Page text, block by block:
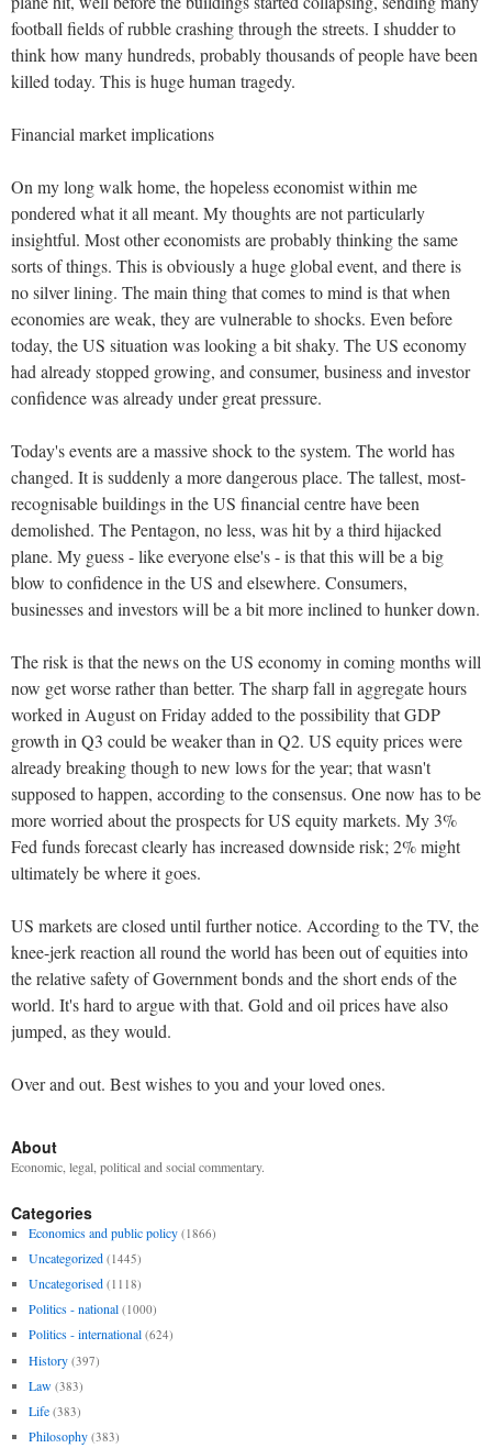
football fields of rubble crashing through the streets. I shudder to
think how many hundreds, probably thousands of people have been
killed today. This is huge human tragedy.
Financial market implications
On my long walk home, the hopeless economist within me
pondered what it all meant. My thoughts are not particularly
insightful. Most other economists are probably thinking the same
sorts of things. This is obviously a huge global event, and there is
no silver lining. The main thing that comes to mind is that when
economies are weak, they are vulnerable to shocks. Even before
today, the US situation was looking a bit shaky. The US economy
had already stopped growing, and consumer, business and investor
confidence was already under great pressure.
Today's events are a massive shock to the system. The world has
changed. It is suddenly a more dangerous place. The tallest, most-
recognisable buildings in the US financial centre have been
demolished. The Pentagon, no less, was hit by a third hijacked
plane. My guess - like everyone else's - is that this will be a big
blow to confidence in the US and elsewhere. Consumers,
businesses and investors will be a bit more inclined to hunker down.
The risk is that the news on the US economy in coming months will
now get worse rather than better. The sharp fall in aggregate hours
worked in August on Friday added to the possibility that GDP
growth in Q3 could be weaker than in Q2. US equity prices were
already breaking though to new lows for the year; that wasn't
supposed to happen, according to the consensus. One now has to be
more worried about the prospects for US equity markets. My 3%
Fed funds forecast clearly has increased downside risk; 2% might
ultimately be where it goes.
US markets are closed until further notice. According to the TV, the
knee-jerk reaction all round the world has been out of equities into
the relative safety of Government bonds and the short ends of the
world. It's hard to argue with that. Gold and oil prices have also
jumped, as they would.
Over and out. Best wishes to you and your loved ones.
About
Economic, legal, political and social commentary.
Categories
Economics and public policy (1866)
Uncategorized (1445)
Uncategorised (1118)
Politics - national (1000)
Politics - international (624)
History (397)
Law (383)
Life (383)
Philosophy (383)